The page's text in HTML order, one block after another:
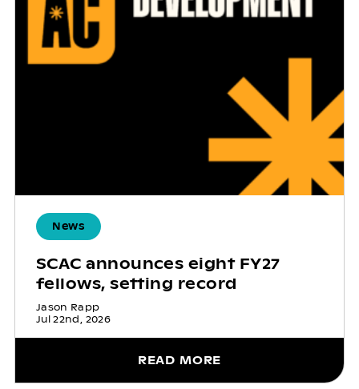
News
SCAC announces eight FY27
fellows, setting record
Jason Rapp
Jul 22nd, 2026
READ MORE